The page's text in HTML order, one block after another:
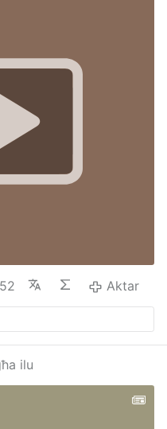
team convinced
euthanasia or
Dying” (MAID). “The
MAiD
who had
Sheren in her
Last Ten Days of
Sheren listed the
Aktar
ilu